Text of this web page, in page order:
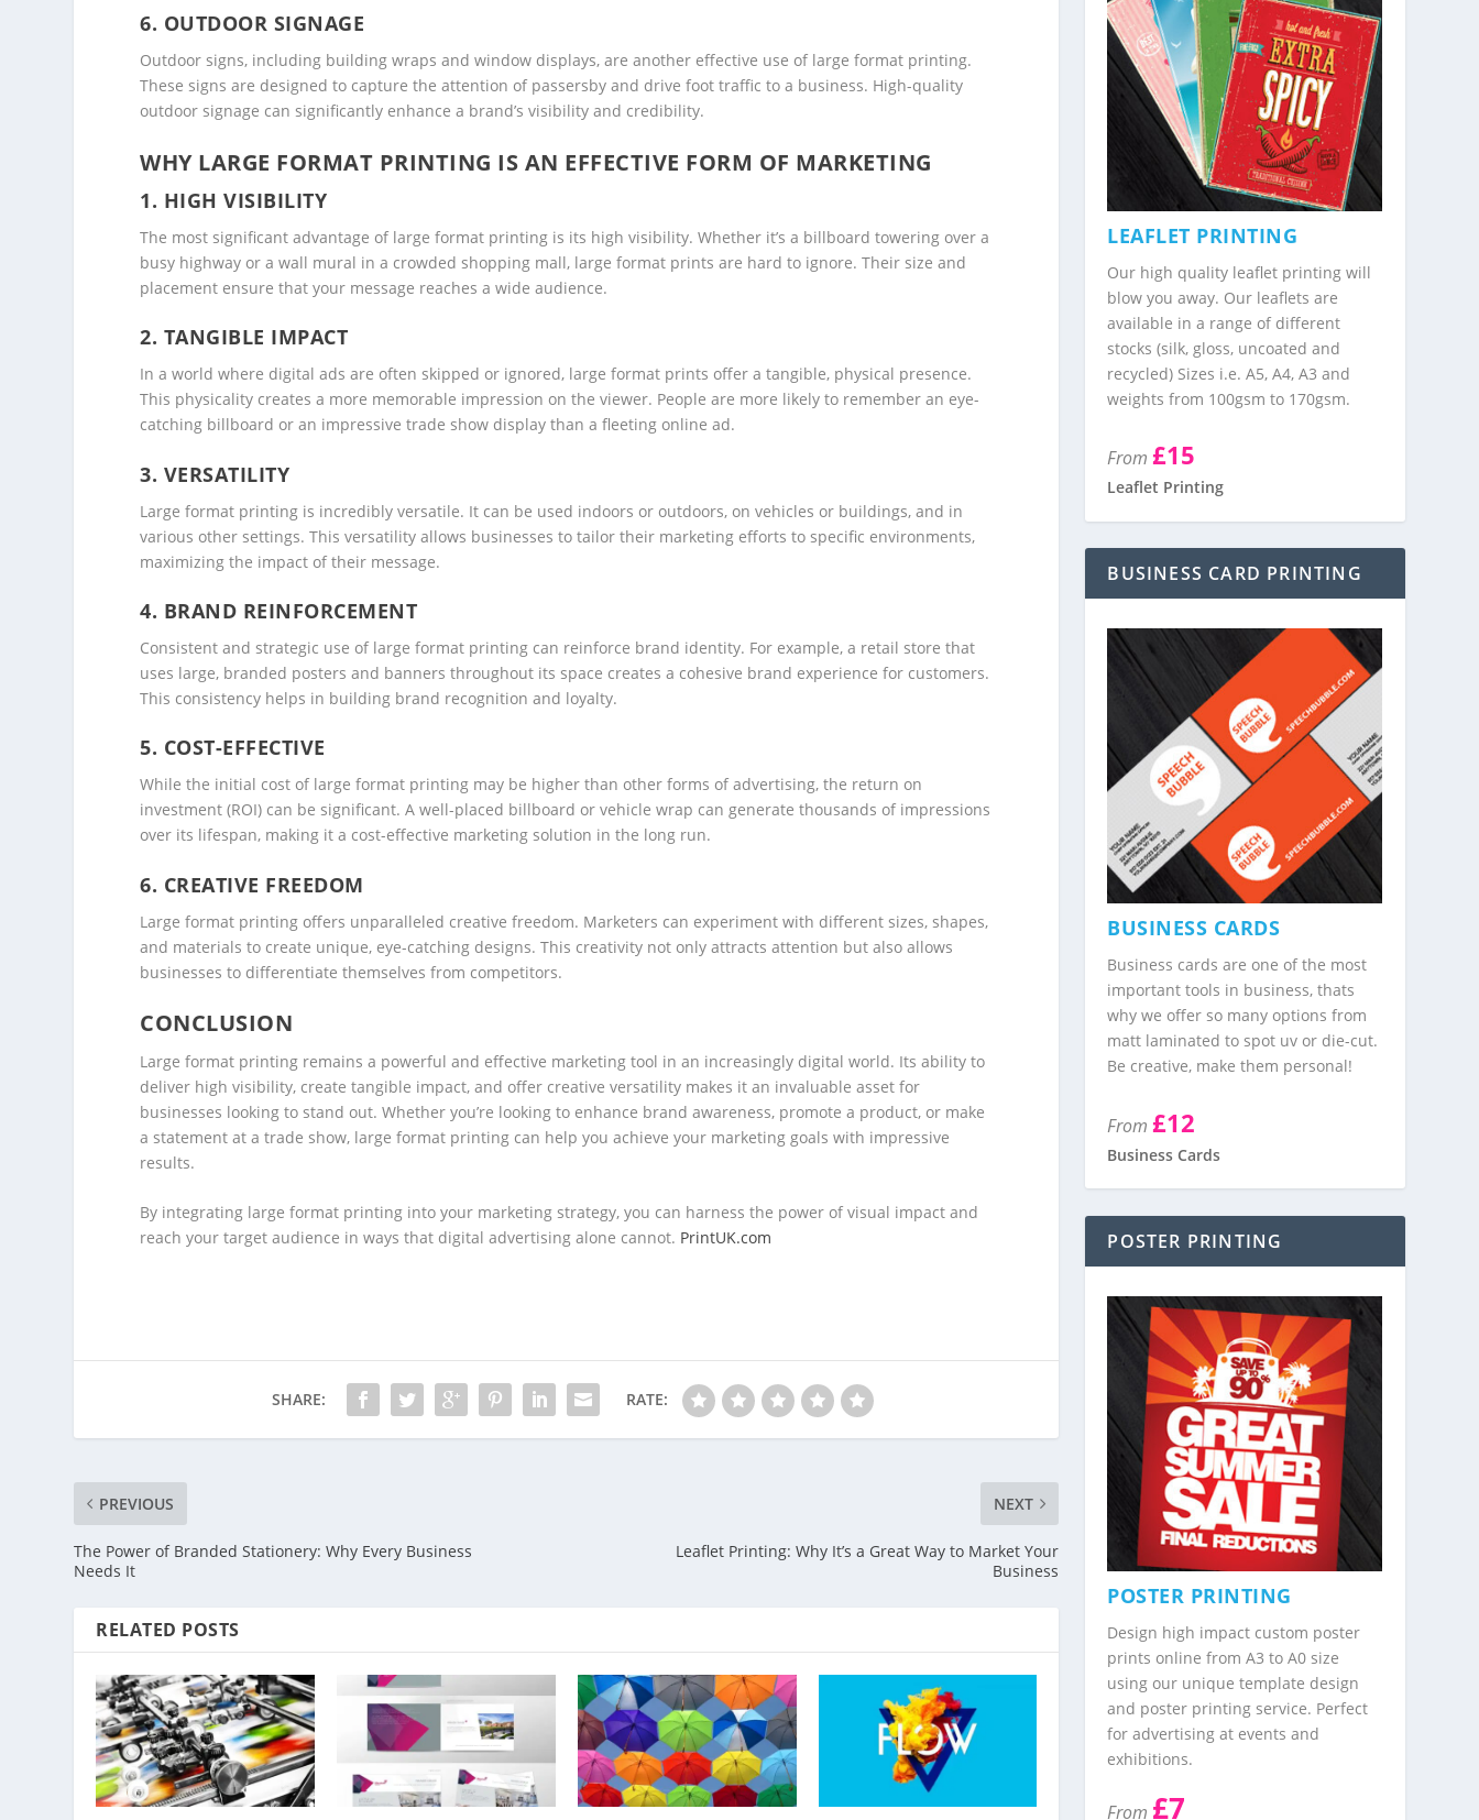
6. OUTDOOR SIGNAGE
Outdoor signs, including building wraps and window displays, are another effective use of large format printing.
These signs are designed to capture the attention of passersby and drive foot traffic to a business. High-quality
outdoor signage can significantly enhance a brand’s visibility and credibility.
WHY LARGE FORMAT PRINTING IS AN EFFECTIVE FORM OF MARKETING
1. HIGH VISIBILITY
The most significant advantage of large format printing is its high visibility. Whether it’s a billboard towering over a
busy highway or a wall mural in a crowded shopping mall, large format prints are hard to ignore. Their size and
placement ensure that your message reaches a wide audience.
2. TANGIBLE IMPACT
In a world where digital ads are often skipped or ignored, large format prints offer a tangible, physical presence.
This physicality creates a more memorable impression on the viewer. People are more likely to remember an eye-
catching billboard or an impressive trade show display than a fleeting online ad.
3. VERSATILITY
Large format printing is incredibly versatile. It can be used indoors or outdoors, on vehicles or buildings, and in
various other settings. This versatility allows businesses to tailor their marketing efforts to specific environments,
maximizing the impact of their message.
4. BRAND REINFORCEMENT
Consistent and strategic use of large format printing can reinforce brand identity. For example, a retail store that
uses large, branded posters and banners throughout its space creates a cohesive brand experience for customers.
This consistency helps in building brand recognition and loyalty.
5. COST-EFFECTIVE
While the initial cost of large format printing may be higher than other forms of advertising, the return on
investment (ROI) can be significant. A well-placed billboard or vehicle wrap can generate thousands of impressions
over its lifespan, making it a cost-effective marketing solution in the long run.
6. CREATIVE FREEDOM
Large format printing offers unparalleled creative freedom. Marketers can experiment with different sizes, shapes,
and materials to create unique, eye-catching designs. This creativity not only attracts attention but also allows
businesses to differentiate themselves from competitors.
CONCLUSION
Large format printing remains a powerful and effective marketing tool in an increasingly digital world. Its ability to
deliver high visibility, create tangible impact, and offer creative versatility makes it an invaluable asset for
businesses looking to stand out. Whether you’re looking to enhance brand awareness, promote a product, or make
a statement at a trade show, large format printing can help you achieve your marketing goals with impressive
results.
By integrating large format printing into your marketing strategy, you can harness the power of visual impact and
reach your target audience in ways that digital advertising alone cannot. PrintUK.com
SHARE: RATE:
PREVIOUS
The Power of Branded Stationery: Why Every Business
Needs It
NEXT
Leaflet Printing: Why It’s a Great Way to Market Your
Business
RELATED POSTS
LEAFLET PRINTING
Our high quality leaflet printing will
blow you away. Our leaflets are
available in a range of different
stocks (silk, gloss, uncoated and
recycled) Sizes i.e. A5, A4, A3 and
weights from 100gsm to 170gsm.
From £15
Leaflet Printing
BUSINESS CARD PRINTING
BUSINESS CARDS
Business cards are one of the most
important tools in business, thats
why we offer so many options from
matt laminated to spot uv or die-cut.
Be creative, make them personal!
From £12
Business Cards
POSTER PRINTING
POSTER PRINTING
Design high impact custom poster
prints online from A3 to A0 size
using our unique template design
and poster printing service. Perfect
for advertising at events and
exhibitions.
From £7